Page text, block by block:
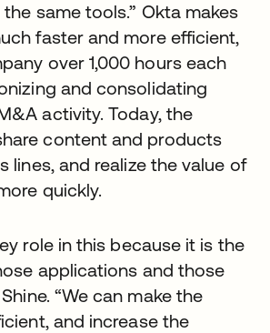
same tools.” Okta makes
faster and more efficient,
over 1,000 hours each
and consolidating
activity. Today, the
content and products
lines, and realize the value of
quickly.
role in this because it is the
applications and those
“We can make the
and increase the